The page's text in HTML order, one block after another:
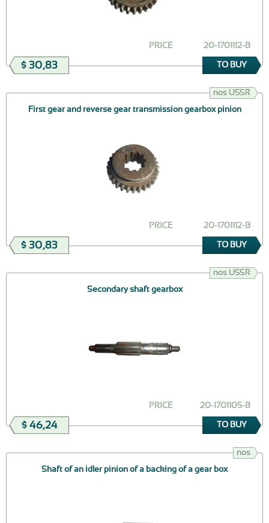
20-1701112-В
PRICE
$ 30,83 TO BUY
nos USSR
First gear and reverse gear transmission gearbox pinion
20-1701112-В
PRICE
$ 30,83 TO BUY
nos USSR
Secondary shaft gearbox
20-1701105-В
PRICE
$ 46,24 TO BUY
nos
Shaft of an idler pinion of a backing of a gear box